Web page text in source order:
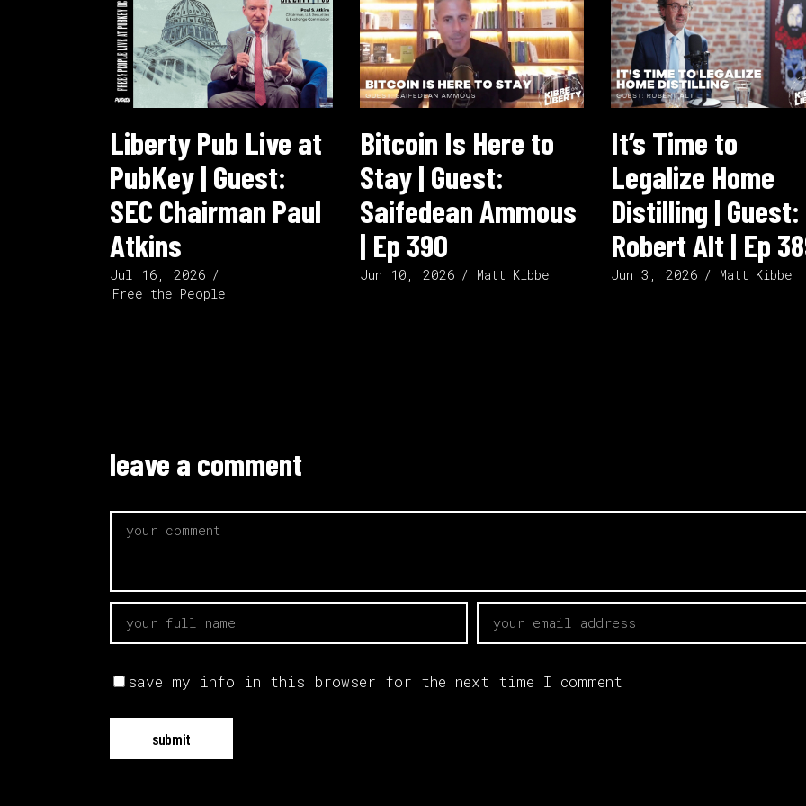
Liberty Pub Live at
PubKey | Guest:
SEC Chairman Paul
Atkins
Jul 16, 2026
Free the People
Bitcoin Is Here to
Stay | Guest:
Saifedean Ammous
| Ep 390
Jun 10, 2026 Matt Kibbe
It’s Time to
Legalize Home
Distilling | Guest:
Robert Alt | Ep
Jun 3, 2026 Matt Kibbe
leave a comment
save my info in this browser for the next time I comment
submit